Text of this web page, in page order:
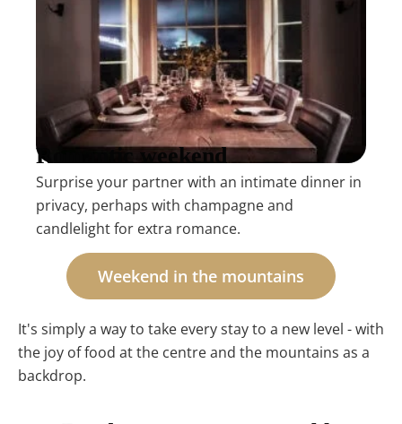
Romantic weekend
Surprise your partner with an intimate dinner in
privacy, perhaps with champagne and
candlelight for extra romance.
Weekend in the mountains
It's simply a way to take every stay to a new level - with
the joy of food at the centre and the mountains as a
backdrop.